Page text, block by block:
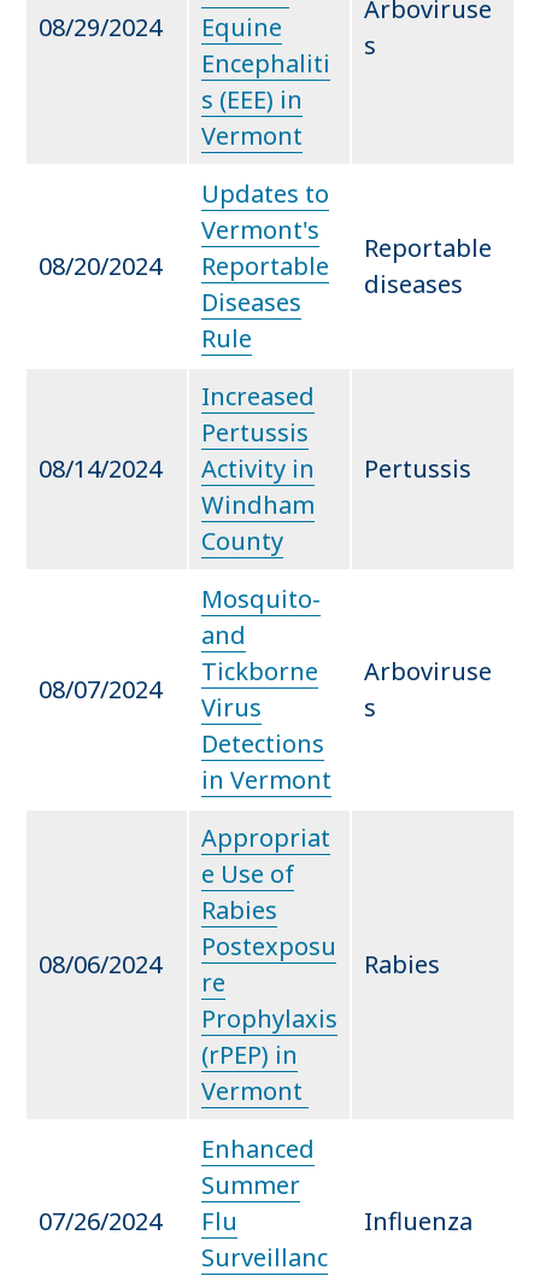
08/29/2024
Equine
Encephaliti
s (EEE) in
Vermont
Arboviruse
s
08/20/2024
Updates to
Vermont's
Reportable
Diseases
Rule
Reportable
diseases
08/14/2024
Increased
Pertussis
Activity in
Windham
County
Pertussis
08/07/2024
Mosquito-
and
Tickborne
Virus
Detections
in Vermont
Arboviruse
s
08/06/2024
Appropriat
e Use of
Rabies
Postexposu
re
Prophylaxis
(rPEP) in
Vermont
Rabies
07/26/2024
Enhanced
Summer
Flu
Surveillanc
Influenza